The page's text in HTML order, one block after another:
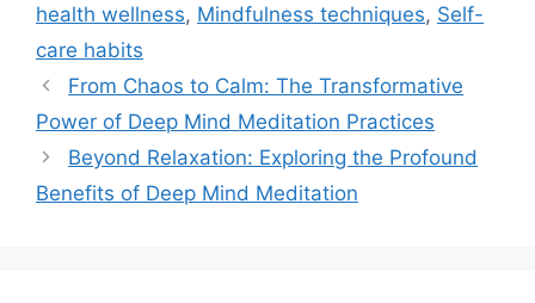
health wellness, Mindfulness techniques, Self-
care habits
From Chaos to Calm: The Transformative
Power of Deep Mind Meditation Practices
Beyond Relaxation: Exploring the Profound
Benefits of Deep Mind Meditation